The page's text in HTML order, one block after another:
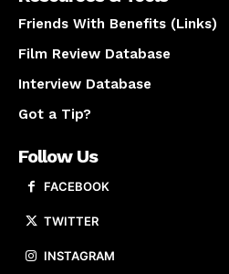
Friends With Benefits (Links)
Film Review Database
Interview Database
Got a Tip?
Follow Us
FACEBOOK
TWITTER
INSTAGRAM